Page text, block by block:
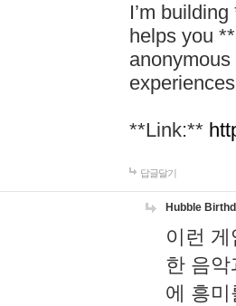
I’m
helps you
**Link:**
답글달기
Hubble
이런
한 음
에 흥